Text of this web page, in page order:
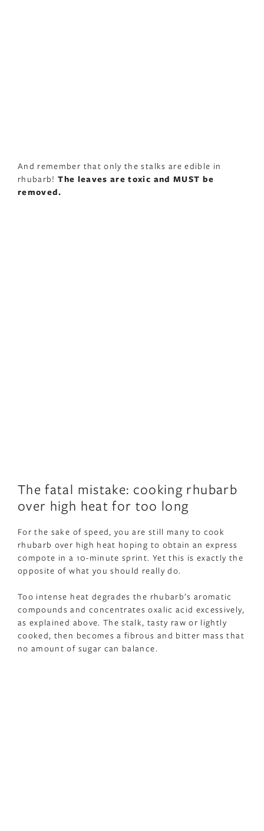
And remember that only the stalks are edible in
rhubarb!The leaves are toxic and MUST be
removed.
The fatal mistake: cooking rhubarb
over high heat for too long
For the sake of speed, you are still many to cook
rhubarb over high heat hoping to obtain an express
compote in a 10-minute sprint. Yet this is exactly the
opposite of what you should really do.
Too intense heat degrades the rhubarb’s aromatic
compounds and concentrates oxalic acid excessively,
as explained above. The stalk, tasty raw or lightly
cooked, then becomes a fibrous and bitter mass that
no amount of sugar can balance.